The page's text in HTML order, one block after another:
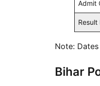
Admit
Note:
Bihar